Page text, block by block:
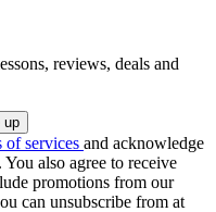
reviews, deals and
of services and acknowledge
. You also agree to receive
promotions from our
can unsubscribe from at